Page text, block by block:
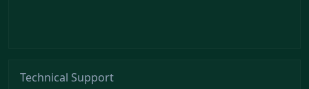
Technical Support